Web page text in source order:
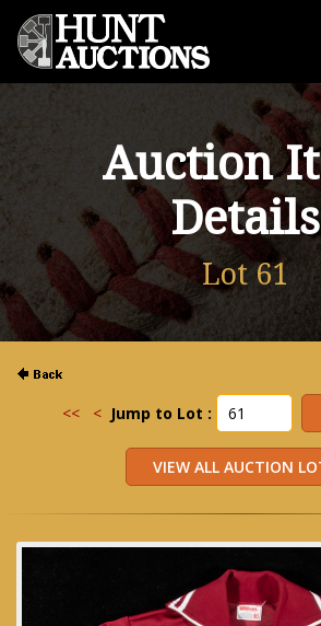
Auction
Details
Lot 61
<< < Jump to Lot :